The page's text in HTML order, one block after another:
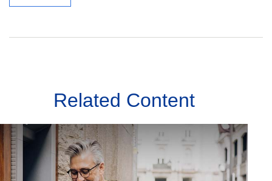
Related Content